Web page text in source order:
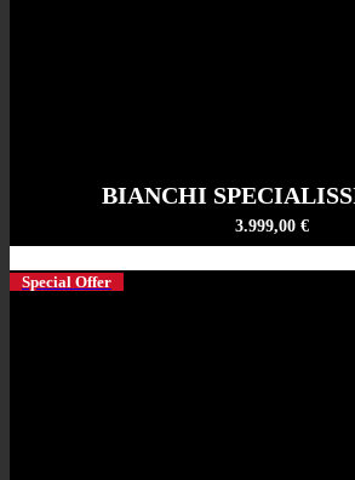
BIANCHI
3.999,00 €
Special Offer